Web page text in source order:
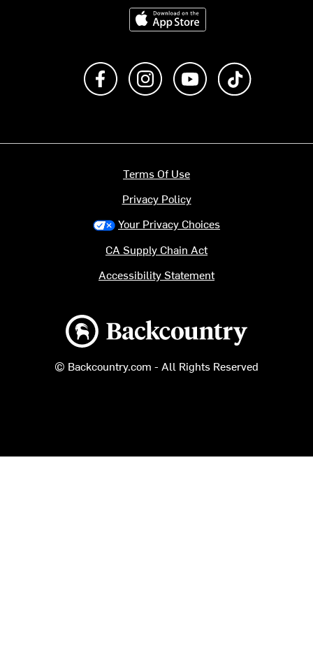
Download on the App Store
Like us on FacebookFollow us on Instagram
Subscribe to us on
Backcountry logo
© Backcountry.com - All Rights Reserved
Terms Of Use
Privacy Policy
Your Privacy Choices
CA Supply Chain Act
Accessibility Statement